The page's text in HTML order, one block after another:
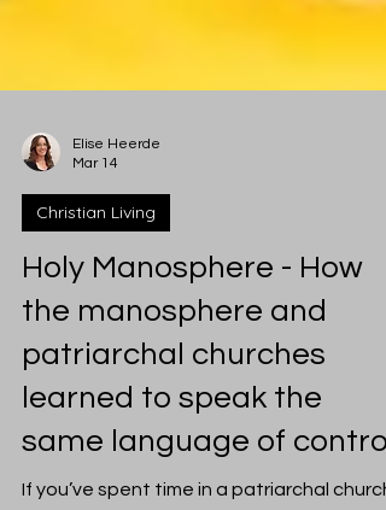
Mar 14
Christian Living
Holy Manosphere - How
the manosphere and
patriarchal churches
learned to speak the
same language of control